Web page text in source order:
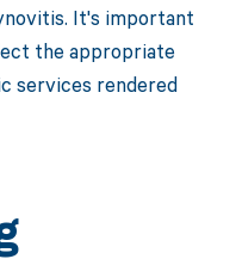
It's important
the appropriate
services rendered